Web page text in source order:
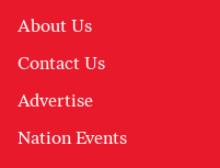
About Us
Contact Us
Advertise
Nation Events